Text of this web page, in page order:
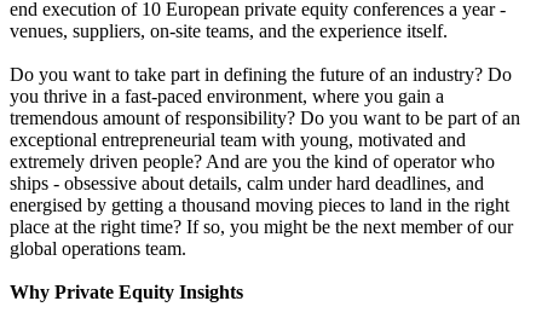
end execution of 10 European private equity conferences a year -
venues, suppliers, on-site teams, and the experience itself.
Do you want to take part in defining the future of an industry? Do
you thrive in a fast-paced environment, where you gain a
tremendous amount of responsibility? Do you want to be part of an
exceptional entrepreneurial team with young, motivated and
extremely driven people? And are you the kind of operator who
ships - obsessive about details, calm under hard deadlines, and
energised by getting a thousand moving pieces to land in the right
place at the right time? If so, you might be the next member of our
global operations team.
Why Private Equity Insights